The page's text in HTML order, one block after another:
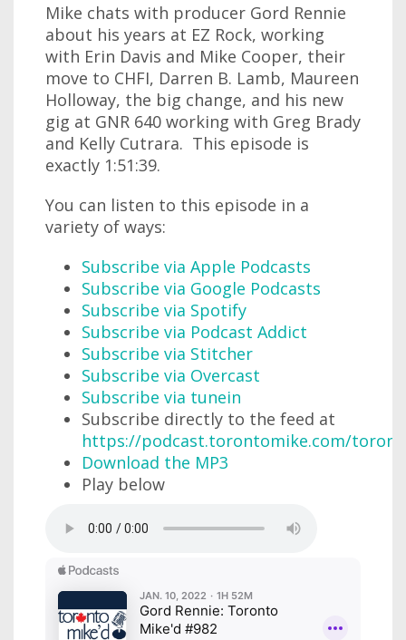
Mike chats with producer Gord Rennie
about his years at EZ Rock, working
with Erin Davis and Mike Cooper, their
move to CHFI, Darren B. Lamb, Maureen
Holloway, the big change, and his new
gig at GNR 640 working with Greg Brady
and Kelly Cutrara. This episode is
exactly 1:51:39.
You can listen to this episode in a
variety of ways:
Subscribe via Apple Podcasts
Subscribe via Google Podcasts
Subscribe via Spotify
Subscribe via Podcast Addict
Subscribe via Stitcher
Subscribe via Overcast
Subscribe via tunein
Subscribe directly to the feed at
https://podcast.torontomike.com/
Download the MP3
Play below